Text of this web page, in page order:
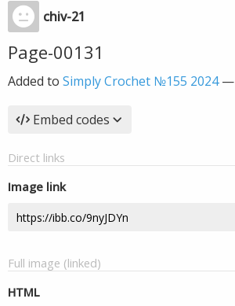
chiv-21
Page-00131
Added to Simply Crochet №155 2024—
Embed codes
Direct links
Image link
Full image (linked)
HTML